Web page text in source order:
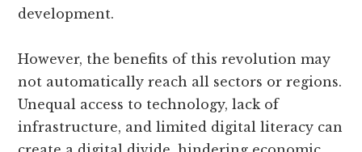
development.
However, the benefits of this revolution may
not automatically reach all sectors or regions.
Unequal access to technology, lack of
infrastructure, and limited digital literacy can